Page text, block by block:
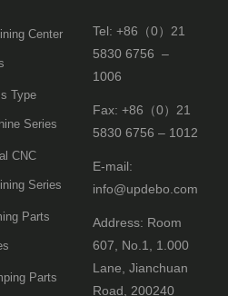
Center
Type
Series
CNC
Series
Parts
Parts
Tel: +86（0）21
5830 6756 –
1006
Fax: +86（0）21
5830 6756 – 1012
E-mail:
info@updebo.com
Address: Room
607, No.1, 1.000
Lane, Jianchuan
Road, 200240